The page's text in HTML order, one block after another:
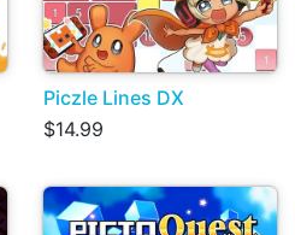
Piczle Lines DX
$14.99